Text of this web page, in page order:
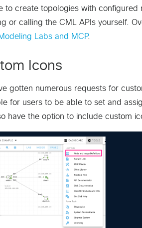
to create topologies with
or calling the CML APIs yourself.
Labs and MCP.
Icons
gotten numerous requests for
for users to be able to set and
have the option to include custom